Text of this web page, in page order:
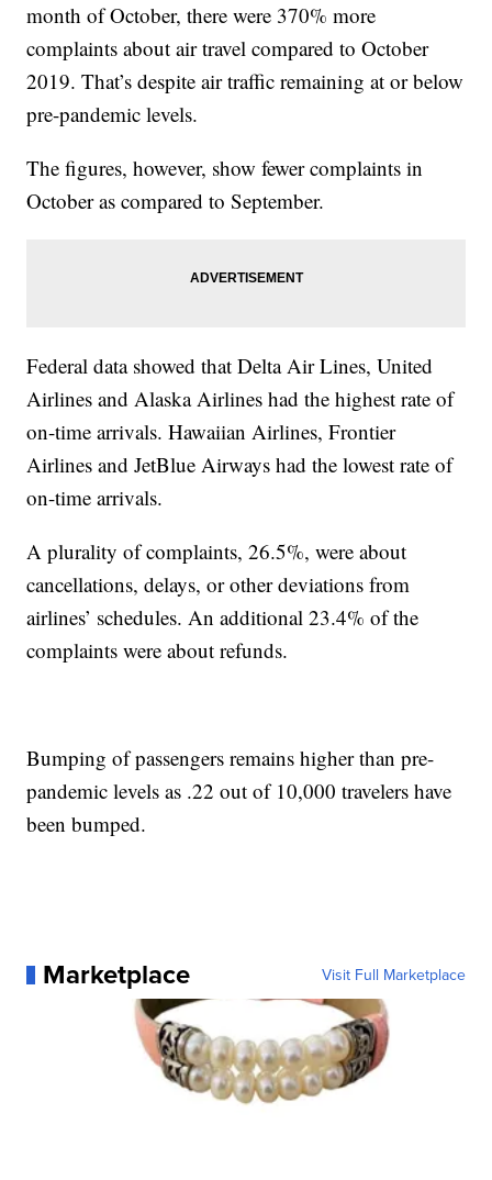
month of October, there were 370% more
complaints about air travel compared to October
2019. That’s despite air traffic remaining at or below
pre-pandemic levels.
The figures, however, show fewer complaints in
October as compared to September.
Federal data showed that Delta Air Lines, United
Airlines and Alaska Airlines had the highest rate of
on-time arrivals. Hawaiian Airlines, Frontier
Airlines and JetBlue Airways had the lowest rate of
on-time arrivals.
A plurality of complaints, 26.5%, were about
cancellations, delays, or other deviations from
airlines’ schedules. An additional 23.4% of the
complaints were about refunds.
Bumping of passengers remains higher than pre-
pandemic levels as .22 out of 10,000 travelers have
been bumped.
Marketplace Visit Full Marketplace